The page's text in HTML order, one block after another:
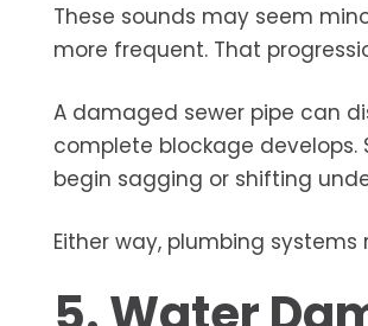
These sounds may seem
more frequent. That
A damaged sewer pipe can
complete blockage
begin sagging or shifting
Either way, plumbing